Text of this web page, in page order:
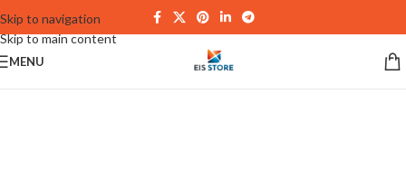
Skip to navigation
Skip to main content
MENU